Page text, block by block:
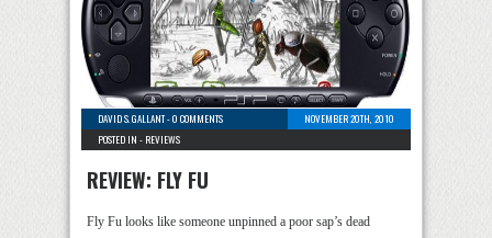
DAVID S. GALLANT-0 COMMENTS
NOVEMBER 20TH, 2010
POSTED IN - REVIEWS
REVIEW: FLY FU
Fly Fu looks like someone unpinned a poor sap’s dead